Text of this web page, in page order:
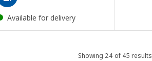
Available for delivery
Showing 24 of 45 results